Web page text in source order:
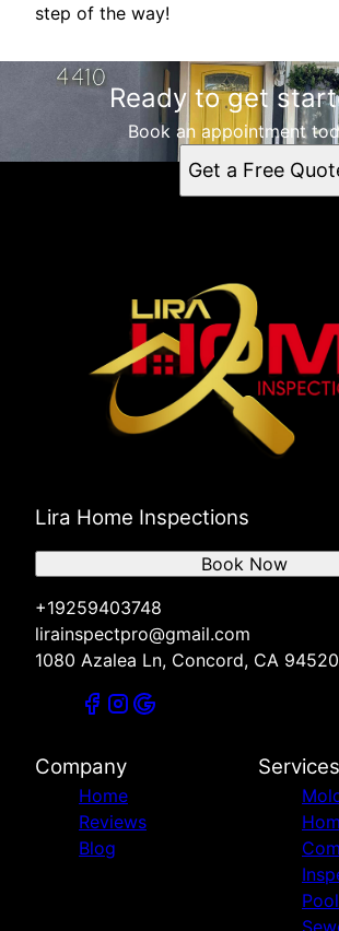
step of the way!
Ready to get
Book an appointment
Get a Free
Lira Home Inspections
+19259403748
lirainspectpro@gmail.com
1080 Azalea Ln, Concord, CA
Book Now
Company
Home
Reviews
Blog
Services